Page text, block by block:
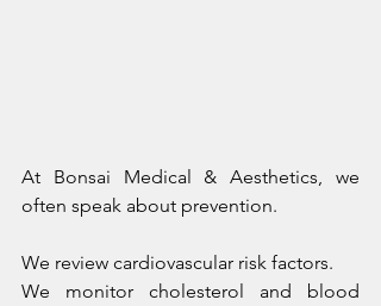
At Bonsai Medical & Aesthetics, we
often speak about prevention.
We review cardiovascular risk factors.
We monitor cholesterol and blood